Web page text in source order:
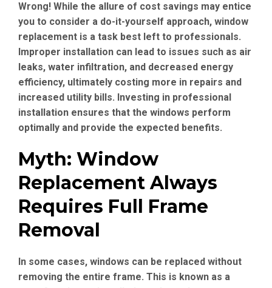
Wrong! While the allure of cost savings may entice
you to consider a do-it-yourself approach, window
replacement is a task best left to professionals.
Improper installation can lead to issues such as air
leaks, water infiltration, and decreased energy
efficiency, ultimately costing more in repairs and
increased utility bills. Investing in professional
installation ensures that the windows perform
optimally and provide the expected benefits.
Myth: Window
Replacement Always
Requires Full Frame
Removal
In some cases, windows can be replaced without
removing the entire frame. This is known as a